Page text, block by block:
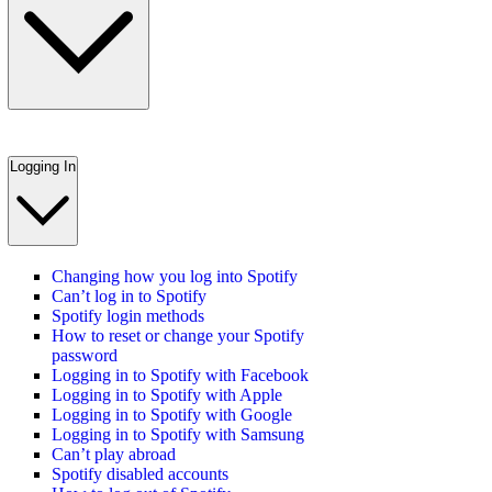
Logging In
Changing how you log into Spotify
Can’t log in to Spotify
Spotify login methods
How to reset or change your Spotify
password
Logging in to Spotify with Facebook
Logging in to Spotify with Apple
Logging in to Spotify with Google
Logging in to Spotify with Samsung
Can’t play abroad
Spotify disabled accounts